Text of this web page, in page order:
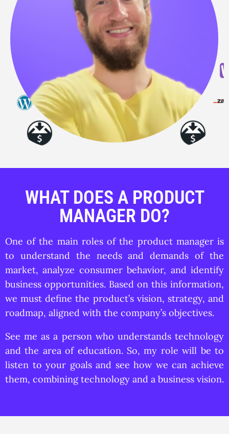
WHAT DOES A PRODUCT
MANAGER DO?
One of the main roles of the product manager is
to understand the needs and demands of the
market, analyze consumer behavior, and identify
business opportunities. Based on this information,
we must define the product’s vision, strategy, and
roadmap, aligned with the company’s objectives.
See me as a person who understands technology
and the area of education. So, my role will be to
listen to your goals and see how we can achieve
them, combining technology and a business vision.